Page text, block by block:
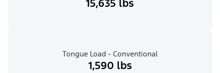
15,635 lbs
Tongue Load - Conventional
1,590 lbs